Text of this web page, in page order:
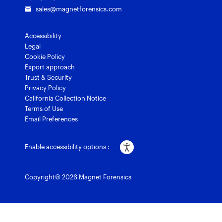
sales@magnetforensics.com
Accessibility
Legal
Cookie Policy
Export approach
Trust & Security
Privacy Policy
California Collection Notice
Terms of Use
Email Preferences
Enable accessibility options :
Copyright© 2026 Magnet Forensics